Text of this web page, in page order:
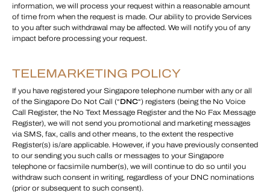
information, we will process your request within a reasonable amount
of time from when the request is made. Our ability to provide Services
to you after such withdrawal may be affected. We will notify you of any
impact before processing your request.
TELEMARKETING POLICY
If you have registered your Singapore telephone number with any or all
of the Singapore Do Not Call (“DNC“) registers (being the No Voice
Call Register, the No Text Message Register and the No Fax Message
Register), we will not send you promotional and marketing messages
via SMS, fax, calls and other means, to the extent the respective
Register(s) is/are applicable. However, if you have previously consented
to our sending you such calls or messages to your Singapore
telephone or facsimile number(s), we will continue to do so until you
withdraw such consent in writing, regardless of your DNC nominations
(prior or subsequent to such consent).